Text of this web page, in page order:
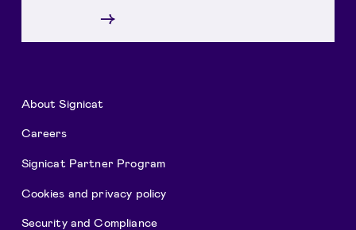
→
About Signicat
Careers
Signicat Partner Program
Cookies and privacy policy
Security and Compliance